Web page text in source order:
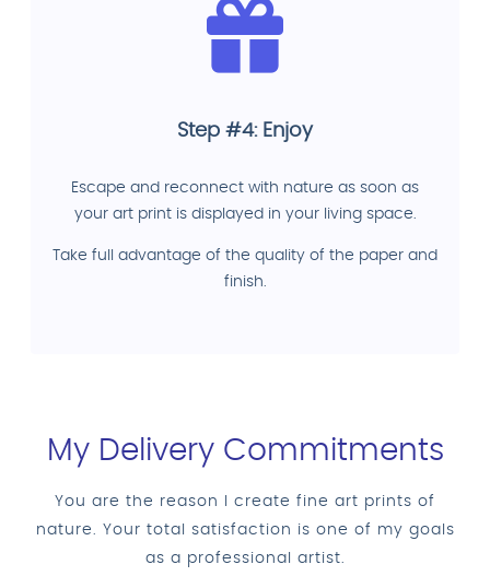
Step #4: Enjoy
Escape and reconnect with nature as soon as
your art print is displayed in your living space.
Take full advantage of the quality of the paper and
finish.
My Delivery Commitments
You are the reason I create fine art prints of
nature. Your total satisfaction is one of my goals
as a professional artist.